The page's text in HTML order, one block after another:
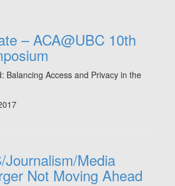
– ACA@UBC 10th
Balancing Access and Privacy in the
Journalism/Media
Not Moving Ahead